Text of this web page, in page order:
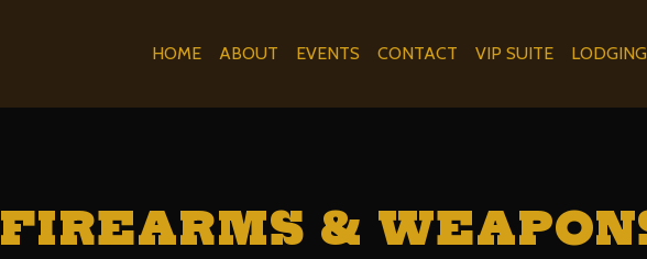
HOME ABOUT EVENTS CONTACT VIP SUITE LODGING
FIREARMS &